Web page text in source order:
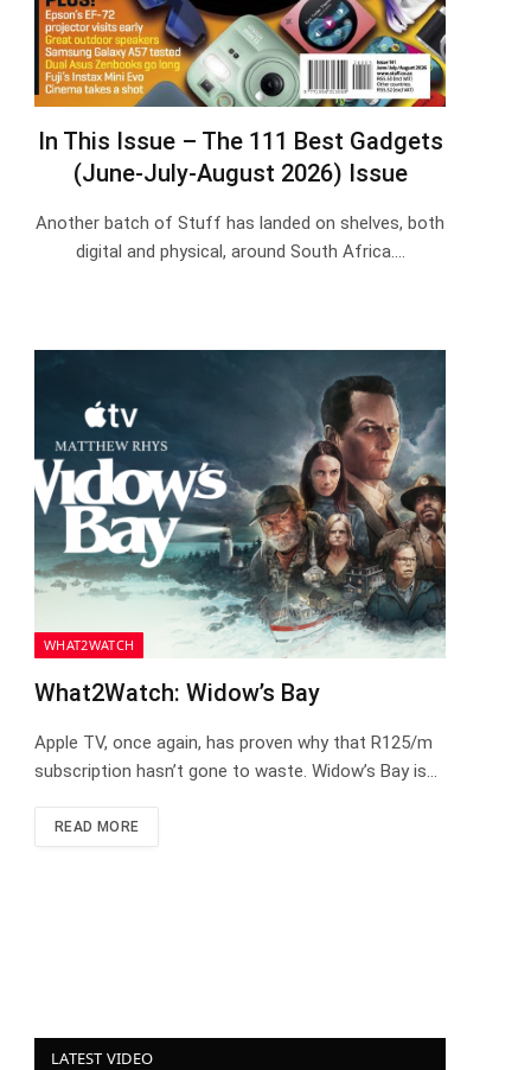
In This Issue – The 111 Best Gadgets
(June-July-August 2026) Issue
Another batch of Stuff has landed on shelves, both
digital and physical, around South Africa.…
WHAT2WATCH
What2Watch: Widow’s Bay
Apple TV, once again, has proven why that R125/m
subscription hasn’t gone to waste. Widow’s Bay is…
READ MORE
LATEST VIDEO